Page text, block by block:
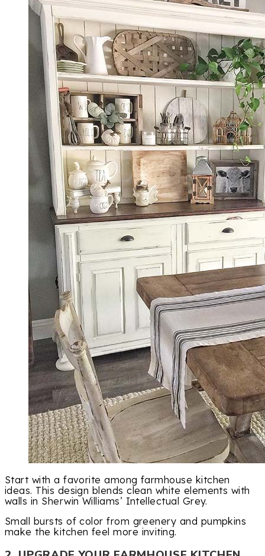
Start with a favorite among farmhouse kitchen
ideas. This design blends clean white elements with
walls in Sherwin Williams’ Intellectual Grey.
Small bursts of color from greenery and pumpkins
make the kitchen feel more inviting.